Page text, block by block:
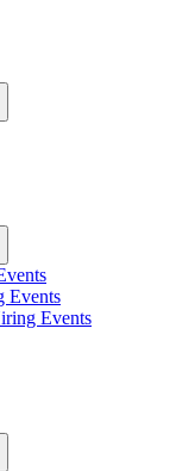
Events
Events